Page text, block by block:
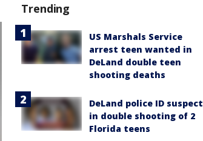
Trending
US Marshals Service
arrest teen wanted in
DeLand double teen
shooting deaths
DeLand police ID suspect
in double shooting of 2
Florida teens